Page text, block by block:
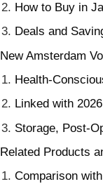
How to Buy in
Deals and
New Amsterdam
Health-
Linked with
Storage, Post-
Related Products
Comparison